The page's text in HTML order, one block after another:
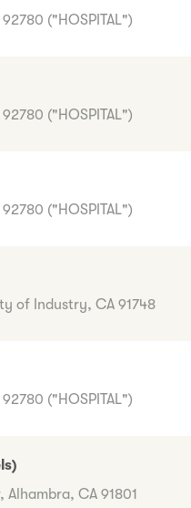
("HOSPITAL")
("HOSPITAL")
("HOSPITAL")
of Industry, CA 91748
("HOSPITAL")
Alhambra, CA 91801